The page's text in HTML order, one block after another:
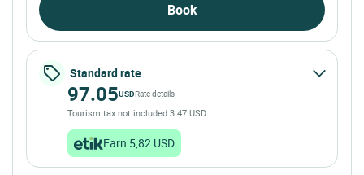
Book
Standard rate
97.05USDRate details
Tourism tax not included 3.47 USD
Earn 5,82 USD